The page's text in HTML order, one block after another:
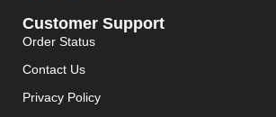
Customer Support
Order Status
Contact Us
Privacy Policy